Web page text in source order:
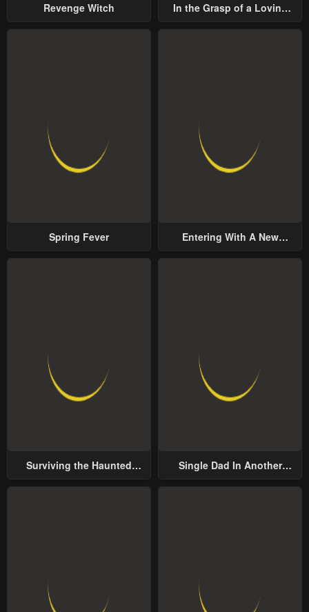
Revenge Witch
In the Grasp of a Loving
Spring Fever
Entering With A New
Surviving the Haunted
Single Dad In Another